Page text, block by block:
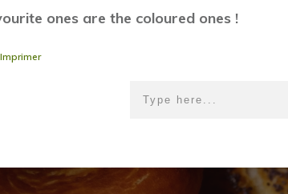
ones are the coloured ones !